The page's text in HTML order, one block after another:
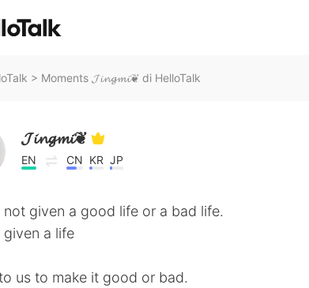
> Moments 𝓙𝓲𝓷𝓰𝓶𝓲❦ di HelloTalk
𝓙𝓲𝓷𝓰𝓶𝓲❦
EN CN KR JP
not given a good life or a bad life.
given a life
us to make it good or bad.